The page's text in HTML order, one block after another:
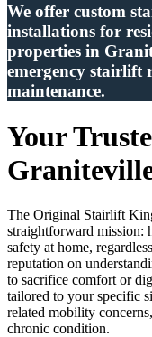
We offer custom
installations for
properties in
emergency stairlift
maintenance.
Your
The Original Stairlift
straightforward mission:
safety at home,
reputation on
to sacrifice comfort or
tailored to your specific
related mobility
chronic condition.